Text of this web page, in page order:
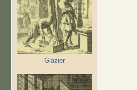
Glazier